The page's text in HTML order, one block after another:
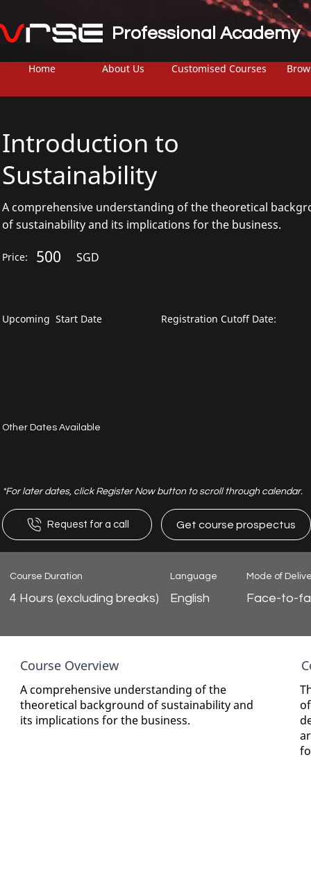
Professional Academy
Home About Us Customised Courses
Introduction to
Sustainability
A comprehensive understanding of the theoretical
of sustainability and its implications for the business.
Price: 500 SGD
Upcoming Start Date Registration Cutoff Date:
Other Dates Available
*For later dates, click Register Now button to scroll through calendar.
Request for a call Get course prospectus
Course Duration
4 Hours (excluding breaks)
Language
English
Mode of
Face-to-
Course Overview
A comprehensive understanding of the
theoretical background of sustainability and
its implications for the business.